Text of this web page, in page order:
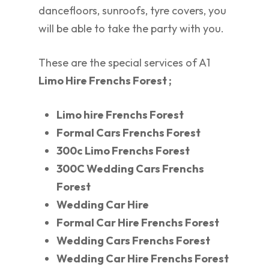
dancefloors, sunroofs, tyre covers, you
will be able to take the party with you.
These are the special services of A1
Limo Hire Frenchs Forest ;
Limo hire Frenchs Forest
Formal Cars Frenchs Forest
300c Limo Frenchs Forest
300C Wedding Cars Frenchs
Forest
Wedding Car Hire
Formal Car Hire Frenchs Forest
Wedding Cars Frenchs Forest
Wedding Car Hire Frenchs Forest